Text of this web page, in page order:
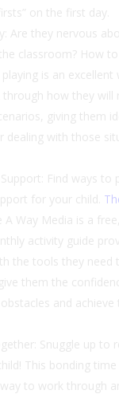
on the first day.
Are they nervous
classroom? How
playing is an excellent
how they will
giving them
dealing with those
Find ways to
for your child.
Way Media is a free,
activity guide
the tools they need
them the
and achieve
Snuggle up to
This bonding time
to work through